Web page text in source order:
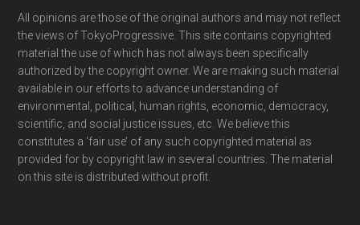
Footer
All opinions are those of the original authors and may not reflect
the views of TokyoProgressive. This site contains copyrighted
material the use of which has not always been specifically
authorized by the copyright owner. We are making such material
available in our efforts to advance understanding of
environmental, political, human rights, economic, democracy,
scientific, and social justice issues, etc. We believe this
constitutes a ‘fair use’ of any such copyrighted material as
provided for by copyright law in several countries. The material
on this site is distributed without profit.